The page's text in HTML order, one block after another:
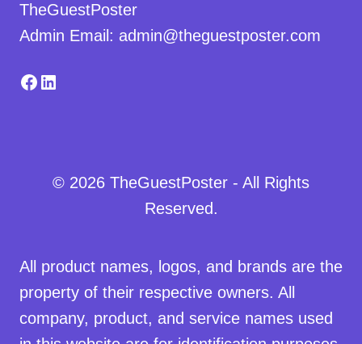
TheGuestPoster
Admin Email: admin@theguestposter.com
Facebook
LinkedIn
© 2026 TheGuestPoster - All Rights
Reserved.
All product names, logos, and brands are the
property of their respective owners. All
company, product, and service names used